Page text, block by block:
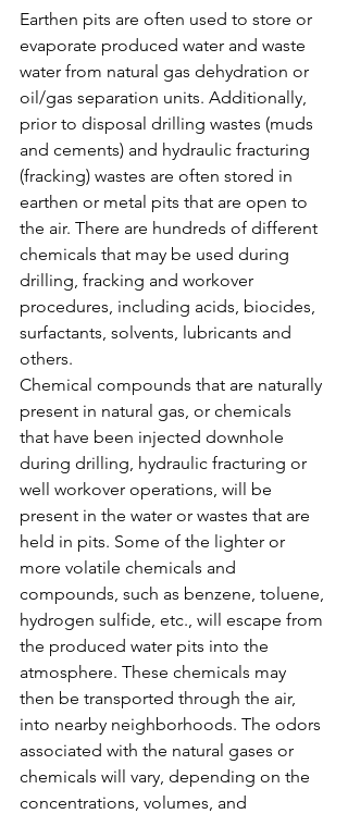
Earthen pits are often used to store or
evaporate produced water and waste
water from natural gas dehydration or
oil/gas separation units. Additionally,
prior to disposal drilling wastes (muds
and cements) and hydraulic fracturing
(fracking) wastes are often stored in
earthen or metal pits that are open to
the air. There are hundreds of different
chemicals that may be used during
drilling, fracking and workover
procedures, including acids, biocides,
surfactants, solvents, lubricants and
others.
Chemical compounds that are naturally
present in natural gas, or chemicals
that have been injected downhole
during drilling, hydraulic fracturing or
well workover operations, will be
present in the water or wastes that are
held in pits. Some of the lighter or
more volatile chemicals and
compounds, such as benzene, toluene,
hydrogen sulfide, etc., will escape from
the produced water pits into the
atmosphere. These chemicals may
then be transported through the air,
into nearby neighborhoods. The odors
associated with the natural gases or
chemicals will vary, depending on the
concentrations, volumes, and